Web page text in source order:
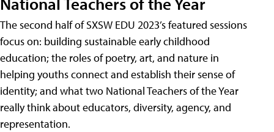
The second half of SXSW EDU 2023’s featured sessions
focus on: building sustainable early childhood
education; the roles of poetry, art, and nature in
helping youths connect and establish their sense of
identity; and what two National Teachers of the Year
really think about educators, diversity, agency, and
representation.